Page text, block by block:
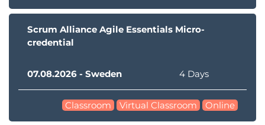
Scrum Alliance Agile Essentials Micro-
credential
07.08.2026 - Sweden 4 Days
Classroom Virtual Classroom Online